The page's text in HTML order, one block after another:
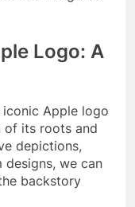
Logo: A
Apple logo
of its roots and
depictions,
designs, we can
backstory